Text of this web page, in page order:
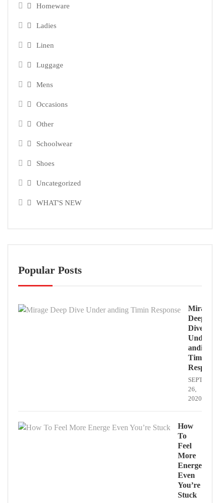
Homeware
Ladies
Linen
Luggage
Mens
Occasions
Other
Schoolwear
Shoes
Uncategorized
WHAT'S NEW
Popular Posts
Mirage
Deep
Dive
Under
anding
Timin
Response
26,
2020
How
To
Feel
More
Energe
Even
You’re
Stuck